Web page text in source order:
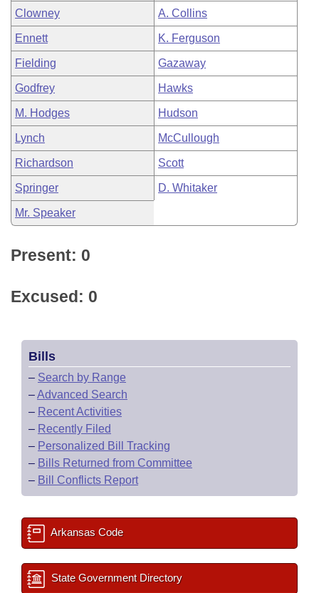
Clowney A. Collins
Ennett K. Ferguson
Fielding Gazaway
Godfrey Hawks
M. Hodges Hudson
Lynch McCullough
Richardson Scott
Springer D. Whitaker
Mr. Speaker
Present: 0
Excused: 0
Bills
– Search by Range
–Advanced Search
– Recent Activities
– Recently Filed
– Personalized Bill Tracking
– Bills Returned from Committee
– Bill Conflicts Report
Arkansas Code
State Government Directory